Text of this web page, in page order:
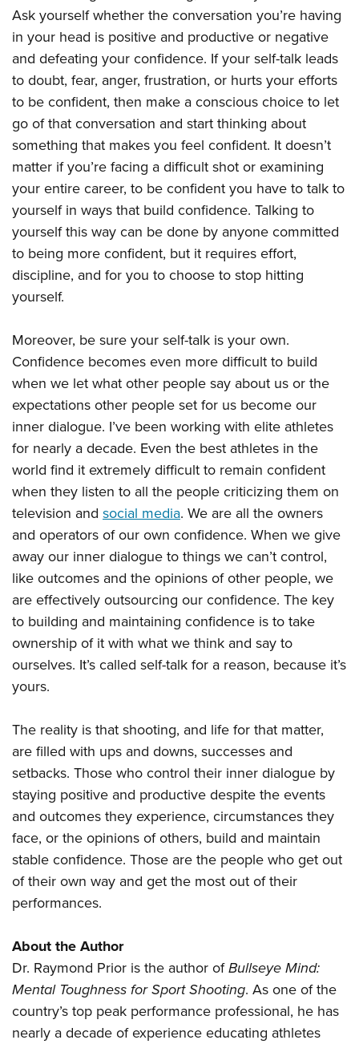
Ask yourself whether the conversation you’re having
in your head is positive and productive or negative
and defeating your confidence. If your self-talk leads
to doubt, fear, anger, frustration, or hurts your efforts
to be confident, then make a conscious choice to let
go of that conversation and start thinking about
something that makes you feel confident. It doesn’t
matter if you’re facing a difficult shot or examining
your entire career, to be confident you have to talk to
yourself in ways that build confidence. Talking to
yourself this way can be done by anyone committed
to being more confident, but it requires effort,
discipline, and for you to choose to stop hitting
yourself.
Moreover, be sure your self-talk is your own.
Confidence becomes even more difficult to build
when we let what other people say about us or the
expectations other people set for us become our
inner dialogue. I’ve been working with elite athletes
for nearly a decade. Even the best athletes in the
world find it extremely difficult to remain confident
when they listen to all the people criticizing them on
television and social media. We are all the owners
and operators of our own confidence. When we give
away our inner dialogue to things we can’t control,
like outcomes and the opinions of other people, we
are effectively outsourcing our confidence. The key
to building and maintaining confidence is to take
ownership of it with what we think and say to
ourselves. It’s called self-talk for a reason, because it’s
yours.
The reality is that shooting, and life for that matter,
are filled with ups and downs, successes and
setbacks. Those who control their inner dialogue by
staying positive and productive despite the events
and outcomes they experience, circumstances they
face, or the opinions of others, build and maintain
stable confidence. Those are the people who get out
of their own way and get the most out of their
performances.
About the Author
Dr. Raymond Prior is the author ofBullseye Mind:
Mental Toughness for Sport Shooting. As one of the
country’s top peak performance professional, he has
nearly a decade of experience educating athletes